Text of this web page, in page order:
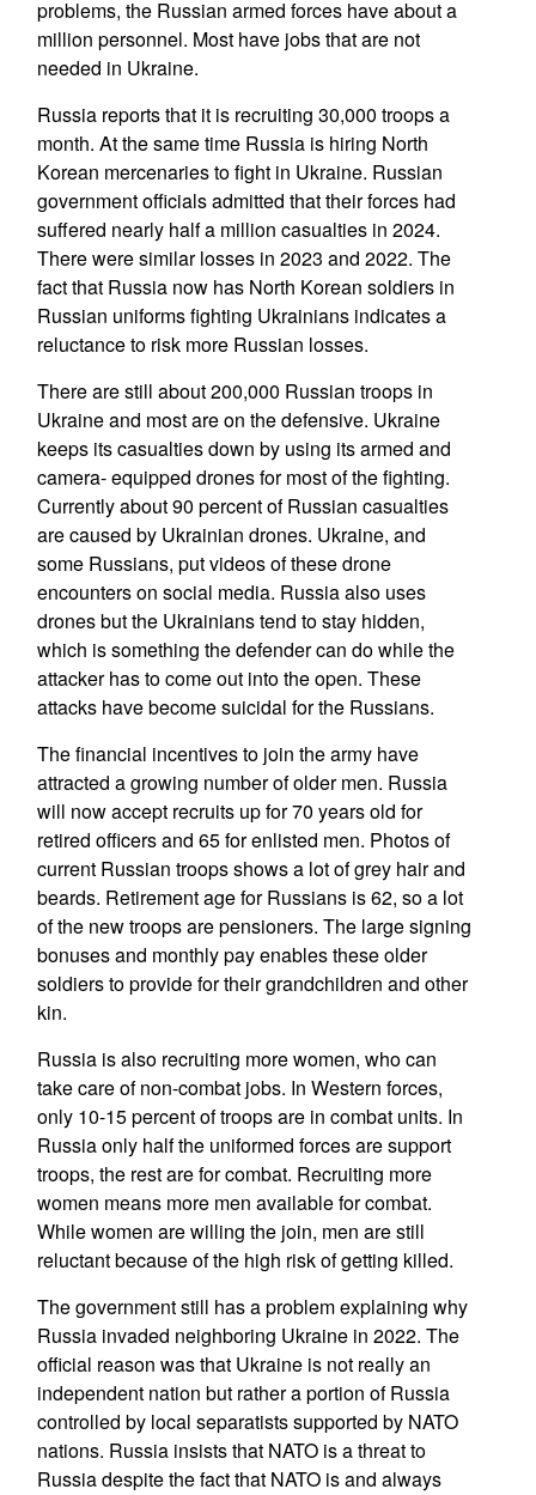
problems, the Russian armed forces have about a
million personnel. Most have jobs that are not
needed in Ukraine.
Russia reports that it is recruiting 30,000 troops a
month. At the same time Russia is hiring North
Korean mercenaries to fight in Ukraine. Russian
government officials admitted that their forces had
suffered nearly half a million casualties in 2024.
There were similar losses in 2023 and 2022. The
fact that Russia now has North Korean soldiers in
Russian uniforms fighting Ukrainians indicates a
reluctance to risk more Russian losses.
There are still about 200,000 Russian troops in
Ukraine and most are on the defensive. Ukraine
keeps its casualties down by using its armed and
camera- equipped drones for most of the fighting.
Currently about 90 percent of Russian casualties
are caused by Ukrainian drones. Ukraine, and
some Russians, put videos of these drone
encounters on social media. Russia also uses
drones but the Ukrainians tend to stay hidden,
which is something the defender can do while the
attacker has to come out into the open. These
attacks have become suicidal for the Russians.
The financial incentives to join the army have
attracted a growing number of older men. Russia
will now accept recruits up for 70 years old for
retired officers and 65 for enlisted men. Photos of
current Russian troops shows a lot of grey hair and
beards. Retirement age for Russians is 62, so a lot
of the new troops are pensioners. The large signing
bonuses and monthly pay enables these older
soldiers to provide for their grandchildren and other
kin.
Russia is also recruiting more women, who can
take care of non-combat jobs. In Western forces,
only 10-15 percent of troops are in combat units. In
Russia only half the uniformed forces are support
troops, the rest are for combat. Recruiting more
women means more men available for combat.
While women are willing the join, men are still
reluctant because of the high risk of getting killed.
The government still has a problem explaining why
Russia invaded neighboring Ukraine in 2022. The
official reason was that Ukraine is not really an
independent nation but rather a portion of Russia
controlled by local separatists supported by NATO
nations. Russia insists that NATO is a threat to
Russia despite the fact that NATO is and always